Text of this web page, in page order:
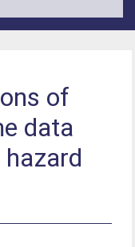
of
data